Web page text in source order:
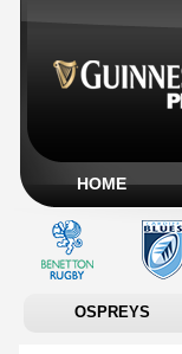
HOME
OSPREYS